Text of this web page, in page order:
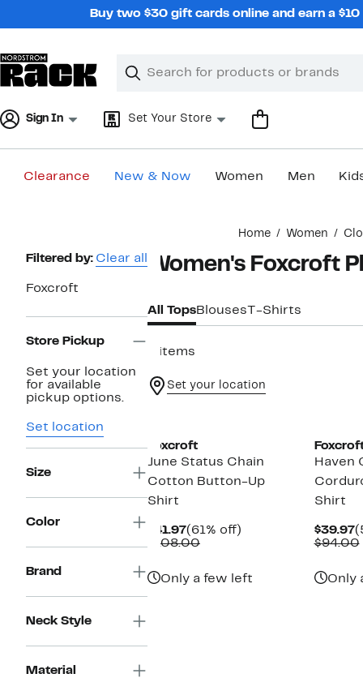
Buy two $30 gift cards online and earn a
Search
Clear
Clear
Sign In Set Your Store
Clearance New & Now Women Men
Home Women
Page
Navigation
Filtered by: Clear all
Foxcroft
Store Pickup
Set your location
for available
pickup options.
Set location
Size
Color
Brand
Neck Style
Material
Women's Foxcroft
All TopsBlouses T-Shirts
4 items
Set your location
Foxcroft
June Status Chain
Cotton Button-Up
Shirt
$41.97Current
Price
(61% off)
$108.00Comparable
Only a few left
Haven
Shirt
$39.97
$94.00
Only